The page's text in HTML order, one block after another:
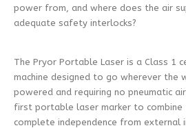
power from, and where does the air
adequate safety interlocks?
The Pryor Portable Laser is a Class 1
machine designed to go wherever the
powered and requiring no pneumatic
first portable laser marker to
complete independence from external